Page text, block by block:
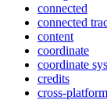
connected
connected
content
coordinate
coordinate
credits
cross-